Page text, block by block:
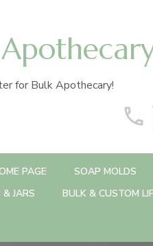
for Bulk Apothecary!
PAGE SOAP MOLDS
JARS
BULK & CUSTOM